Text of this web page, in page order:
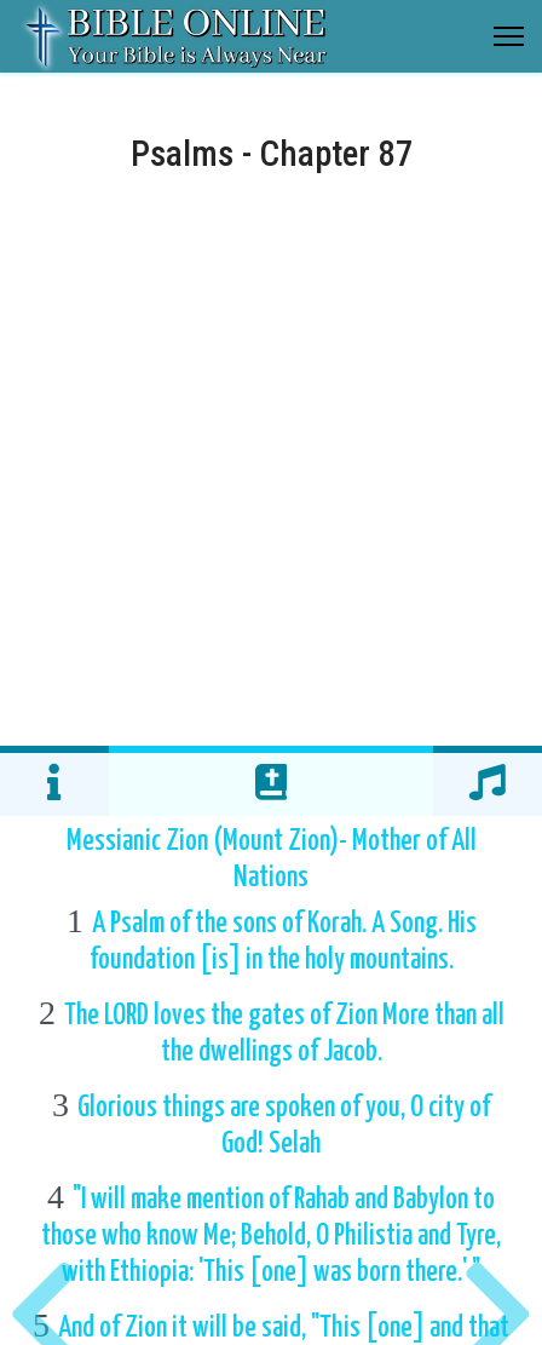
Psalms - Chapter 87
Messianic Zion (Mount Zion)- Mother of All
Nations
1 A Psalm of the sons of Korah. A Song. His
foundation [is] in the holy mountains.
2
The LORD loves the gates of Zion More than all
the dwellings of Jacob.
3 Glorious things are spoken of you, O city of
God! Selah
4 "I will make mention of Rahab and Babylon to
those who know Me; Behold, O Philistia and Tyre,
with Ethiopia: 'This [one] was born there.' "
5 And of Zion it will be said, "This [one] and that